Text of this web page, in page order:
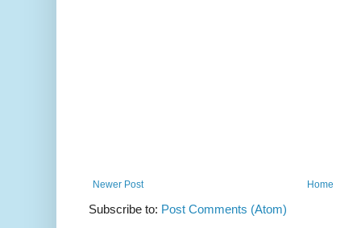
Newer Post Home
Subscribe to: Post Comments (Atom)